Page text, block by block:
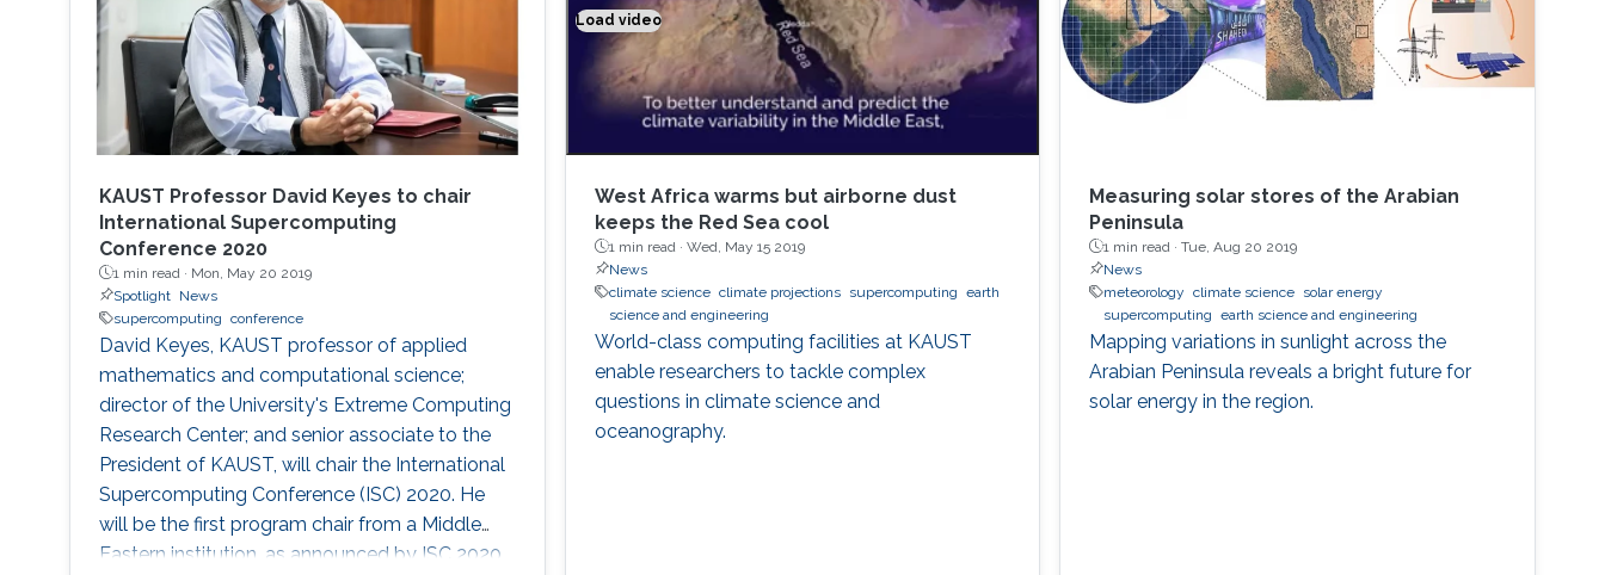
supercomputers in the world
KAUST Professor David Keyes to chair
International Supercomputing
Conference 2020
1 min read · Mon, May 20 2019
Spotlight
News
supercomputing conference
David Keyes, KAUST professor of applied
mathematics and computational science;
director of the University's Extreme Computing
Research Center; and senior associate to the
President of KAUST, will chair the International
Supercomputing Conference (ISC) 2020. He
will be the first program chair from a Middle
Eastern institution, as announced by ISC 2020.
Load video
Climate modeling exemplified
West Africa warms but airborne dust
keeps the Red Sea cool
1 min read · Wed, May 15 2019
News
climate science climate projections supercomputing earth
science and engineering
World-class computing facilities at KAUST
enable researchers to tackle complex
questions in climate science and
oceanography.
Measuring solar stores of the Arabian
Peninsula
1 min read ·Tue, Aug 20 2019
News
meteorology
climate science solar energy
supercomputing
earth science and engineering
Mapping variations in sunlight across the
Arabian Peninsula reveals a bright future for
solar energy in the region.